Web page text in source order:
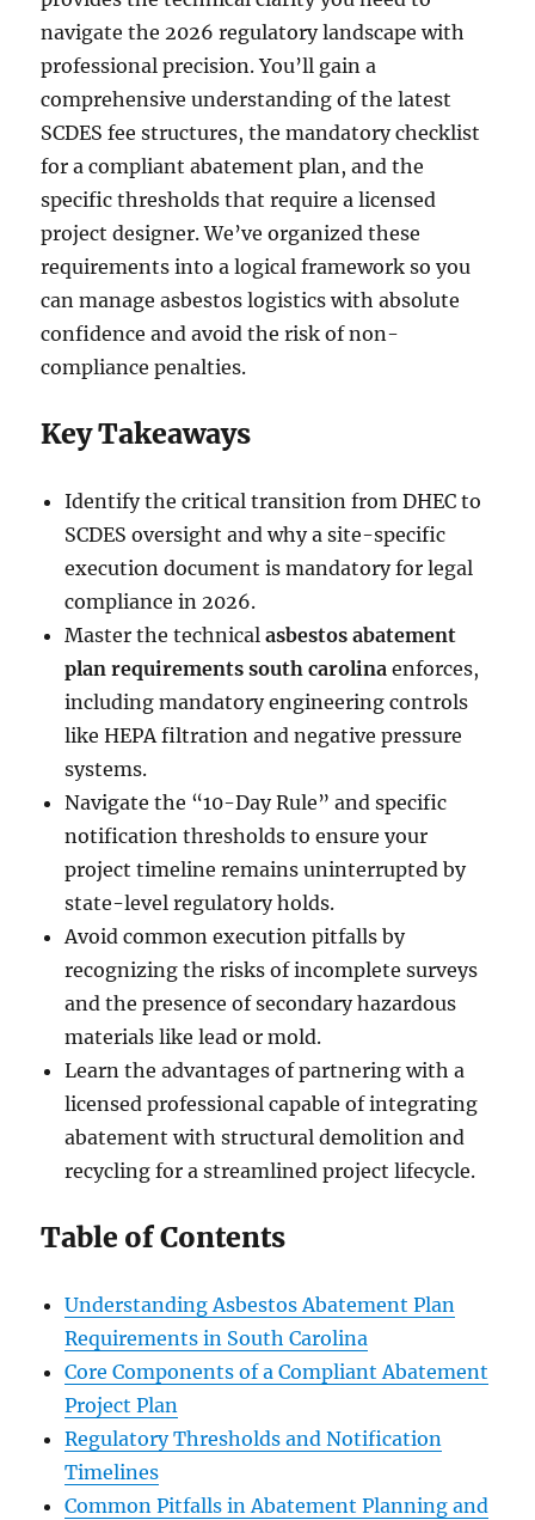
navigate the 2026 regulatory landscape with
professional precision. You’ll gain a
comprehensive understanding of the latest
SCDES fee structures, the mandatory checklist
for a compliant abatement plan, and the
specific thresholds that require a licensed
project designer. We’ve organized these
requirements into a logical framework so you
can manage asbestos logistics with absolute
confidence and avoid the risk of non-
compliance penalties.
Key Takeaways
Identify the critical transition from DHEC to
SCDES oversight and why a site-specific
execution document is mandatory for legal
compliance in 2026.
Master the technicalasbestos abatement
plan requirements south carolina enforces,
including mandatory engineering controls
like HEPA filtration and negative pressure
systems.
Navigate the “10-Day Rule” and specific
notification thresholds to ensure your
project timeline remains uninterrupted by
state-level regulatory holds.
Avoid common execution pitfalls by
recognizing the risks of incomplete surveys
and the presence of secondary hazardous
materials like lead or mold.
Learn the advantages of partnering with a
licensed professional capable of integrating
abatement with structural demolition and
recycling for a streamlined project lifecycle.
Table of Contents
Understanding Asbestos Abatement Plan
Requirements in South Carolina
Core Components of a Compliant Abatement
Project Plan
Regulatory Thresholds and Notification
Timelines
Common Pitfalls in Abatement Planning and